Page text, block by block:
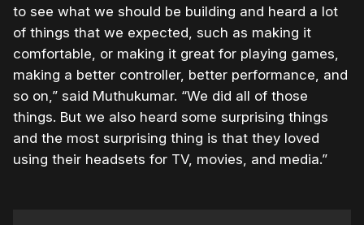
to see what we should be building and heard a lot
of things that we expected, such as making it
comfortable, or making it great for playing games,
making a better controller, better performance, and
so on,” said Muthukumar. “We did all of those
things. But we also heard some surprising things
and the most surprising thing is that they loved
using their headsets for TV, movies, and media.”